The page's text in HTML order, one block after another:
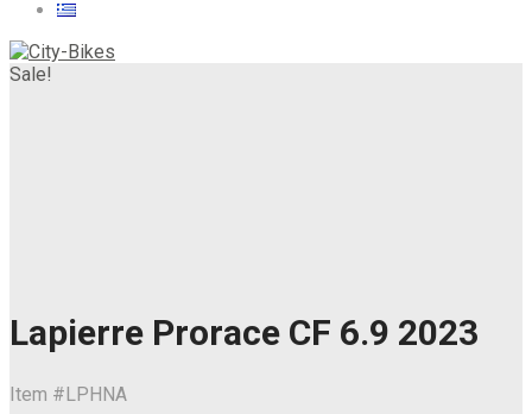
Sale!
Lapierre Prorace CF 6.9 2023
Item #LPHNA